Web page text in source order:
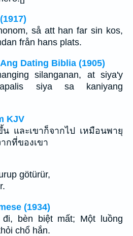
så att han far sin kos,
från hans plats.
Dating Biblia (1905)
silanganan, at siya'y
siya sa kaniyang
KJV
และเขาก็จากไป เหมือนพายุ
กที่ของเขา
götürür,
(1934)
bèn biệt mất; Một luồng
chổ hắn.